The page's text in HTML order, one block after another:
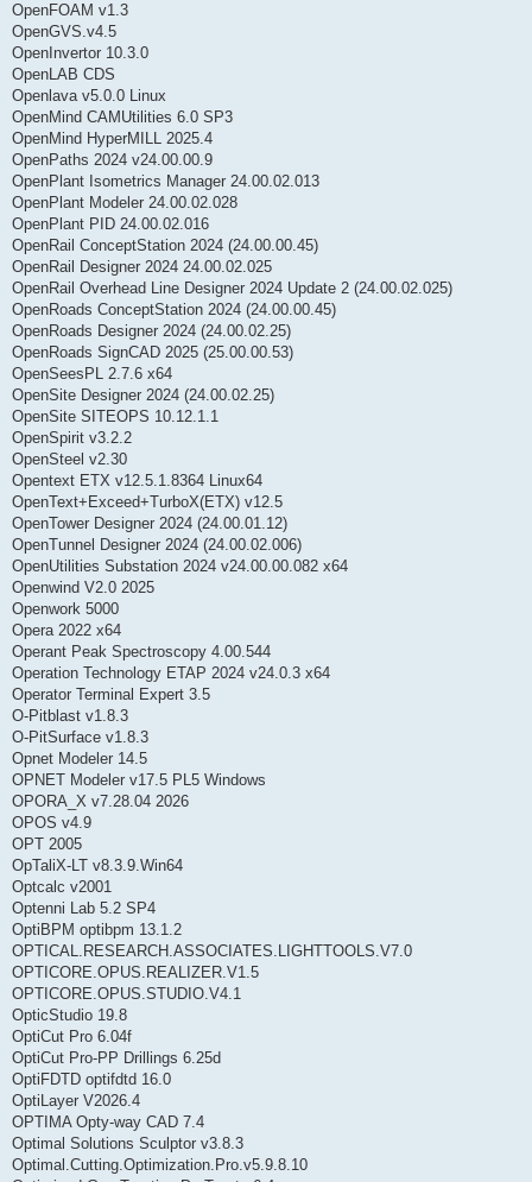
OpenFOAM v1.3
OpenGVS.v4.5
OpenInvertor 10.3.0
OpenLAB CDS
Openlava v5.0.0 Linux
OpenMind CAMUtilities 6.0 SP3
OpenMind HyperMILL 2025.4
OpenPaths 2024 v24.00.00.9
OpenPlant Isometrics Manager 24.00.02.013
OpenPlant Modeler 24.00.02.028
OpenPlant PID 24.00.02.016
OpenRail ConceptStation 2024 (24.00.00.45)
OpenRail Designer 2024 24.00.02.025
OpenRail Overhead Line Designer 2024 Update 2 (24.00.02.025)
OpenRoads ConceptStation 2024 (24.00.00.45)
OpenRoads Designer 2024 (24.00.02.25)
OpenRoads SignCAD 2025 (25.00.00.53)
OpenSeesPL 2.7.6 x64
OpenSite Designer 2024 (24.00.02.25)
OpenSite SITEOPS 10.12.1.1
OpenSpirit v3.2.2
OpenSteel v2.30
Opentext ETX v12.5.1.8364 Linux64
OpenText+Exceed+TurboX(ETX) v12.5
OpenTower Designer 2024 (24.00.01.12)
OpenTunnel Designer 2024 (24.00.02.006)
OpenUtilities Substation 2024 v24.00.00.082 x64
Openwind V2.0 2025
Openwork 5000
Opera 2022 x64
Operant Peak Spectroscopy 4.00.544
Operation Technology ETAP 2024 v24.0.3 x64
Operator Terminal Expert 3.5
O-Pitblast v1.8.3
O-PitSurface v1.8.3
Opnet Modeler 14.5
OPNET Modeler v17.5 PL5 Windows
OPORA_X v7.28.04 2026
OPOS v4.9
OPT 2005
OpTaliX-LT v8.3.9.Win64
Optcalc v2001
Optenni Lab 5.2 SP4
OptiBPM optibpm 13.1.2
OPTICAL.RESEARCH.ASSOCIATES.LIGHTTOOLS.V7.0
OPTICORE.OPUS.REALIZER.V1.5
OPTICORE.OPUS.STUDIO.V4.1
OpticStudio 19.8
OptiCut Pro 6.04f
OptiCut Pro-PP Drillings 6.25d
OptiFDTD optifdtd 16.0
OptiLayer V2026.4
OPTIMA Opty-way CAD 7.4
Optimal Solutions Sculptor v3.8.3
Optimal.Cutting.Optimization.Pro.v5.9.8.10